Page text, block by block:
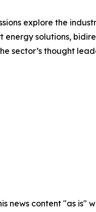
explore the
energy solutions,
sector’s thought
news content "as